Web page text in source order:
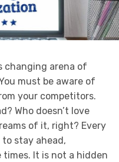
changing arena of
must be aware of
your competitors.
Who doesn’t love
of it, right? Every
stay ahead,
It is not a hidden